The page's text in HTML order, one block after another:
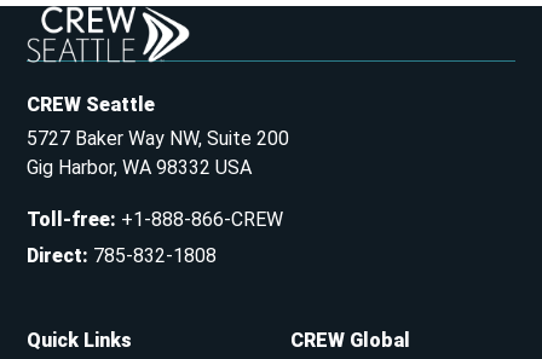
CREW Seattle
5727 Baker Way NW, Suite 200
Gig Harbor, WA 98332 USA
Toll-free: +1-888-866-CREW
Direct: 785-832-1808
Quick Links
CREW Global